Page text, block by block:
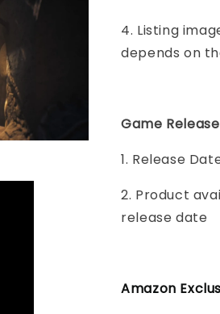
4. Listing
depends on
Game
1. Release
2. Product
release date
Amazon